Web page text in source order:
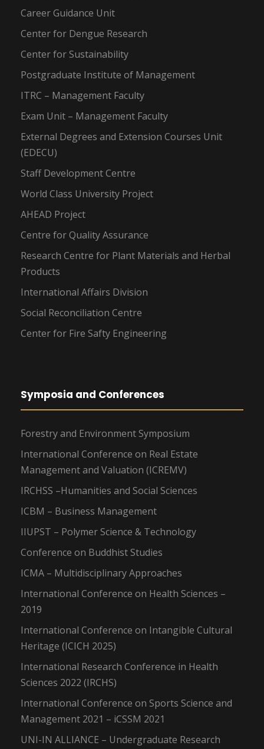
Career Guidance Unit
Center for Dengue Research
Center for Sustainability
Postgraduate Institute of Management
ITRC – Management Faculty
Exam Unit – Management Faculty
External Degrees and Extension Courses Unit
(EDECU)
Staff Development Centre
World Class University Project
AHEAD Project
Centre for Quality Assurance
Research Centre for Plant Materials and Herbal
Products
International Affairs Division
Social Reconciliation Centre
Center for Fire Safty Engineering
Symposia and Conferences
Forestry and Environment Symposium
International Conference on Real Estate
Management and Valuation (ICREMV)
IRCHSS –Humanities and Social Sciences
ICBM – Business Management
IIUPST – Polymer Science & Technology
Conference on Buddhist Studies
ICMA – Multidisciplinary Approaches
International Conference on Health Sciences –
2019
International Conference on Intangible Cultural
Heritage (ICICH 2025)
International Research Conference in Health
Sciences 2022 (IRCHS)
International Conference on Sports Science and
Management 2021 – iCSSM 2021
UNI-IN ALLIANCE – Undergraduate Research